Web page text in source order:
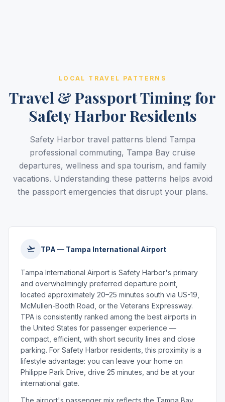
LOCAL TRAVEL PATTERNS
Travel & Passport Timing for
Safety Harbor Residents
Safety Harbor travel patterns blend Tampa
professional commuting, Tampa Bay cruise
departures, wellness and spa tourism, and family
vacations. Understanding these patterns helps avoid
the passport emergencies that disrupt your plans.
TPA — Tampa International Airport
Tampa International Airport is Safety Harbor's primary
and overwhelmingly preferred departure point,
located approximately 20–25 minutes south via US-19,
McMullen-Booth Road, or the Veterans Expressway.
TPA is consistently ranked among the best airports in
the United States for passenger experience —
compact, efficient, with short security lines and close
parking. For Safety Harbor residents, this proximity is a
lifestyle advantage: you can leave your home on
Philippe Park Drive, drive 25 minutes, and be at your
international gate.
The airport's passenger mix reflects the Tampa Bay